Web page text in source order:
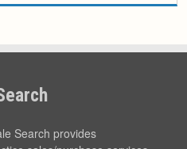
Search provides